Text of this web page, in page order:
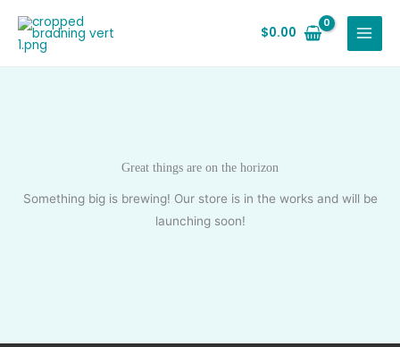
content
$0.00
Great things are on the horizon
Something big is brewing! Our store is in the works and will be
launching soon!